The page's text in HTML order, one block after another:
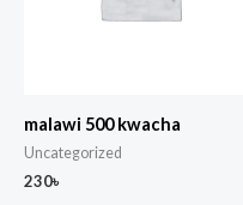
malawi 500 kwacha
Uncategorized
230৳